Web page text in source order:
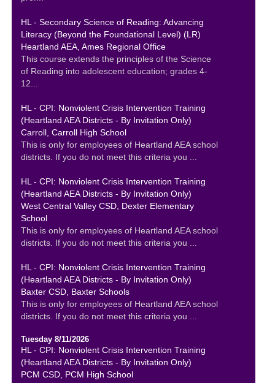
HL - Secondary Science of Reading: Advancing
Literacy (Beyond the Foundational Level) (LR)
Heartland AEA, Ames Regional Office
This course extends the principles of the Science
of Reading into adolescent education; grades 4-
12...
HL - CPI: Nonviolent Crisis Intervention Training
(Heartland AEA Districts - By Invitation Only)
Carroll, Carroll High School
This is only for employees of Heartland AEA school
districts. If you do not meet this criteria you ...
HL - CPI: Nonviolent Crisis Intervention Training
(Heartland AEA Districts - By Invitation Only)
West Central Valley CSD, Dexter Elementary
School
This is only for employees of Heartland AEA school
districts. If you do not meet this criteria you ...
HL - CPI: Nonviolent Crisis Intervention Training
(Heartland AEA Districts - By Invitation Only)
Baxter CSD, Baxter Schools
This is only for employees of Heartland AEA school
districts. If you do not meet this criteria you ...
Tuesday 8/11/2026
HL - CPI: Nonviolent Crisis Intervention Training
(Heartland AEA Districts - By Invitation Only)
PCM CSD, PCM High School